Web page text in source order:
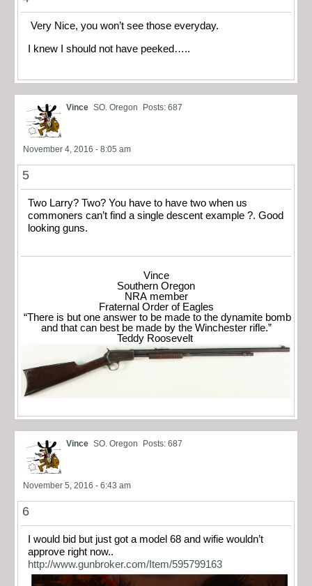
Very Nice, you won’t see those everyday.
I knew I should not have peeked…..
Vince SO. Oregon Posts: 687
November 4, 2016 - 8:05 am
5
Two Larry? Two? You have to have two when us
commoners can’t find a single descent example ?. Good
looking guns.
Vince
Southern Oregon
NRA member
Fraternal Order of Eagles
“There is but one answer to be made to the dynamite bomb
and that can best be made by the Winchester rifle.”
Teddy Roosevelt
Vince SO. Oregon Posts: 687
November 5, 2016 - 6:43 am
6
I would bid but just got a model 68 and wifie wouldn’t
approve right now..
http://www.gunbroker.com/Item/595799163